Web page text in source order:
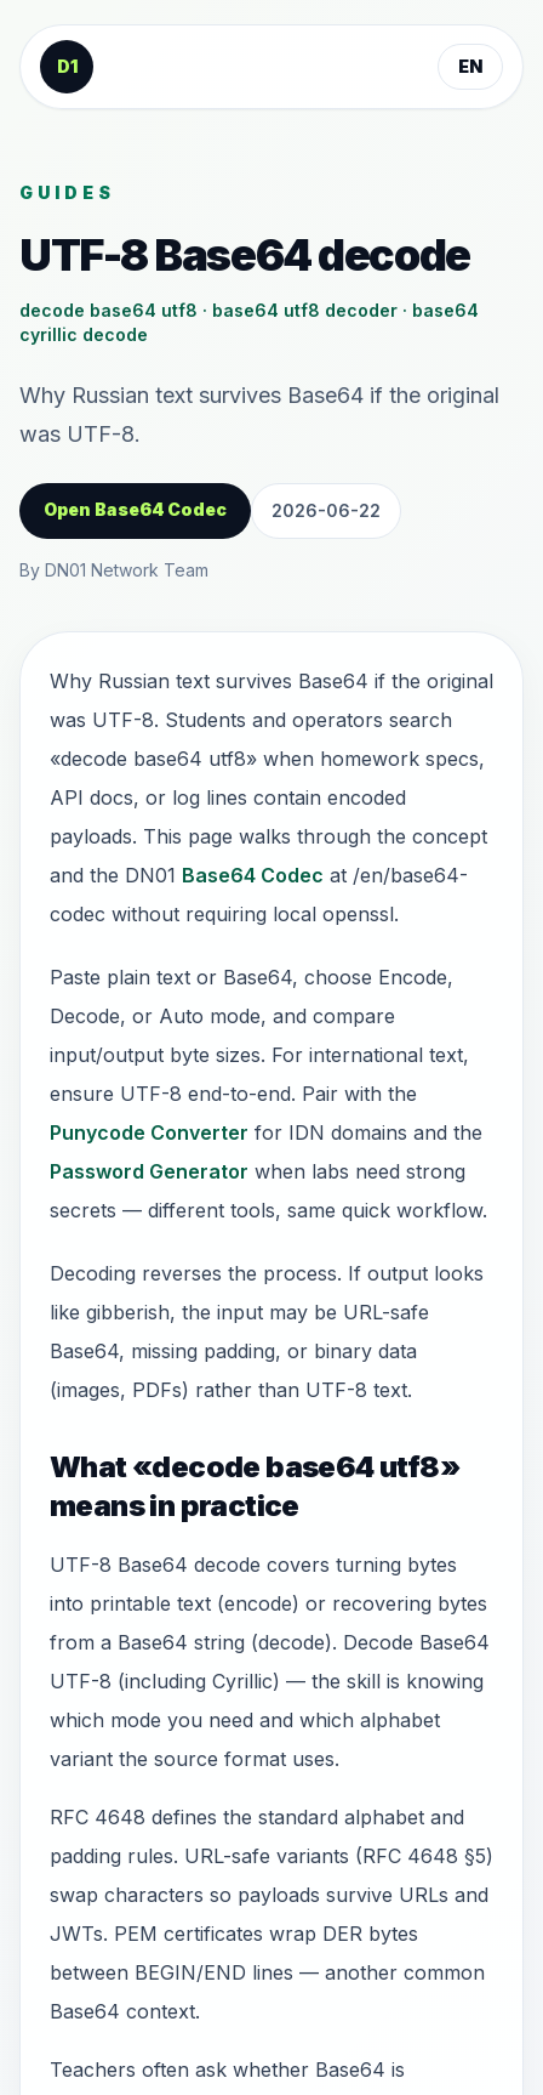
Skip to content
D1
EN
GUIDES
UTF-8 Base64 decode
decode base64 utf8 · base64 utf8 decoder · base64
cyrillic decode
Why Russian text survives Base64 if the original
was UTF-8.
Open Base64 Codec 2026-06-22
By DN01 Network Team
Why Russian text survives Base64 if the original
was UTF-8. Students and operators search
«decode base64 utf8» when homework specs,
API docs, or log lines contain encoded
payloads. This page walks through the concept
and the DN01 Base64 Codec at /en/base64-
codec without requiring local openssl.
Paste plain text or Base64, choose Encode,
Decode, or Auto mode, and compare
input/output byte sizes. For international text,
ensure UTF-8 end-to-end. Pair with the
Punycode Converter for IDN domains and the
Password Generator when labs need strong
secrets — different tools, same quick workflow.
Decoding reverses the process. If output looks
like gibberish, the input may be URL-safe
Base64, missing padding, or binary data
(images, PDFs) rather than UTF-8 text.
What «decode base64 utf8»
means in practice
UTF-8 Base64 decode covers turning bytes
into printable text (encode) or recovering bytes
from a Base64 string (decode). Decode Base64
UTF-8 (including Cyrillic) — the skill is knowing
which mode you need and which alphabet
variant the source format uses.
RFC 4648 defines the standard alphabet and
padding rules. URL-safe variants (RFC 4648 §5)
swap characters so payloads survive URLs and
JWTs. PEM certificates wrap DER bytes
between BEGIN/END lines — another common
Base64 context.
Teachers often ask whether Base64 is